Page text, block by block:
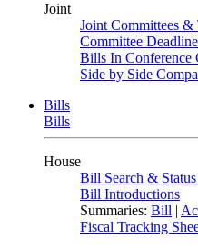
Joint
Joint Committees &
Committee
Bills In Conference
Side by Side
Bills
Bills
House
Bill Search &
Bill Introductions
Summaries: Bill |
Fiscal Tracking